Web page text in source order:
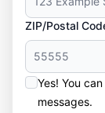
ZIP/Postal
Yes! You
messages.